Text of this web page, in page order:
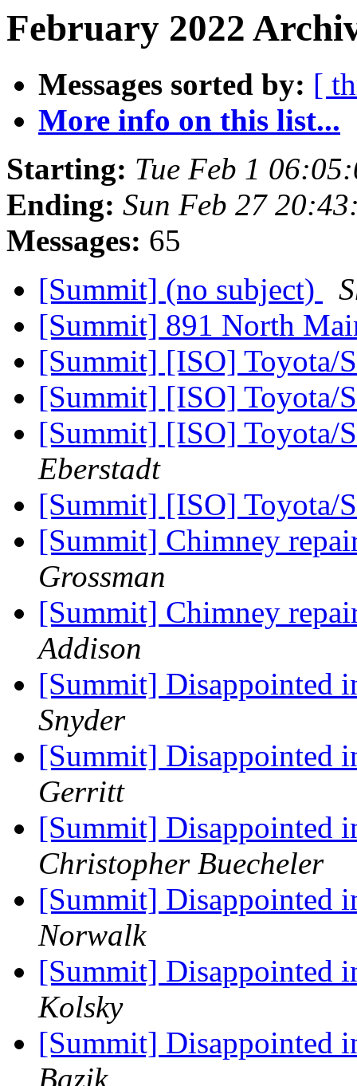
February 2022
Messages sorted by: [
More info on this list...
Starting: Tue Feb 1
Ending: Sun Feb 27
Messages: 65
[Summit] (no subject)
[Summit] 891 North
[Summit] [ISO] Toyota/
[Summit] [ISO] Toyota/
[Summit] [ISO] Toyota/
Eberstadt
[Summit] [ISO] Toyota/
[Summit] Chimney
Grossman
[Summit] Chimney
Addison
[Summit] Disappointed
Snyder
[Summit] Disappointed
Gerritt
[Summit] Disappointed
Christopher Buecheler
[Summit] Disappointed
Norwalk
[Summit] Disappointed
Kolsky
[Summit] Disappointed
Bazik